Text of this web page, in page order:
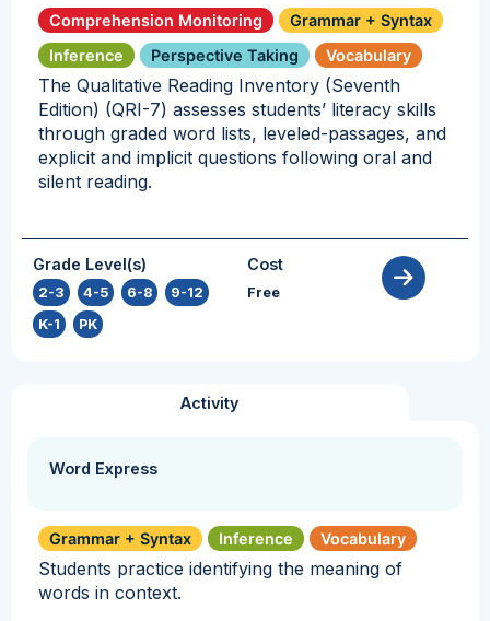
Comprehension Monitoring
Grammar + Syntax
Inference
Perspective Taking Vocabulary
The Qualitative Reading Inventory (Seventh
Edition) (QRI-7) assesses students’ literacy skills
through graded word lists, leveled-passages, and
explicit and implicit questions following oral and
silent reading.
Grade Level(s)
2-3 4-5 6-8 9-12
K-1
PK
Cost
Free
Activity
Word Express
Grammar + Syntax Inference Vocabulary
Students practice identifying the meaning of
words in context.